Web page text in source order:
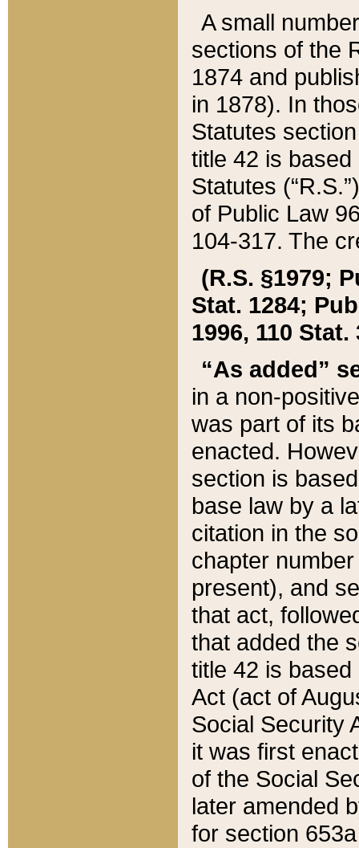
A small
sections of the
1874 and
in 1878). In
Statutes
title 42 is
Statutes
of Public Law
104-317. The
(R.S. §1979;
Stat. 1284;
1996, 110 Stat.
“As added”
in a non-
was part of its
enacted.
section is
base law by a
citation in the
chapter
present), and
that act,
that added the
title 42 is
Act (act of
Social Security
it was first
of the Social
later amended
for section